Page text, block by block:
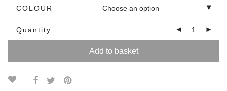
COLOUR
Quantity
Add to basket